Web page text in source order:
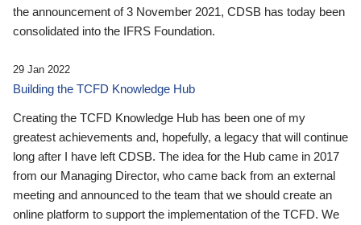
the announcement of 3 November 2021, CDSB has today been
consolidated into the IFRS Foundation.
29 Jan 2022
Building the TCFD Knowledge Hub
Creating the TCFD Knowledge Hub has been one of my
greatest achievements and, hopefully, a legacy that will continue
long after I have left CDSB. The idea for the Hub came in 2017
from our Managing Director, who came back from an external
meeting and announced to the team that we should create an
online platform to support the implementation of the TCFD. We